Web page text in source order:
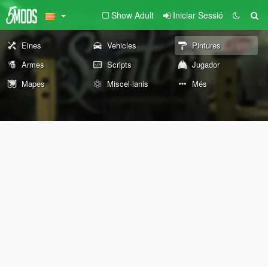
Show Adult Iniciar Sessió
Eines Vehicles
Pintures
Armes
Scripts
Jugador
Mapes
Miscel·lanis Més